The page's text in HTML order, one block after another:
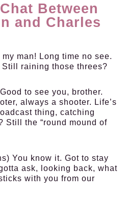
Between
and Charles
my man! Long time no see.
Still raining those threes?
to see you, brother.
always a shooter. Life’s
thing, catching
Still the “round mound of
You know it. Got to stay
ask, looking back, what
with you from our